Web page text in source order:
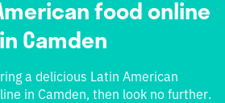
food online
Camden
a delicious Latin American
in Camden, then look no further.